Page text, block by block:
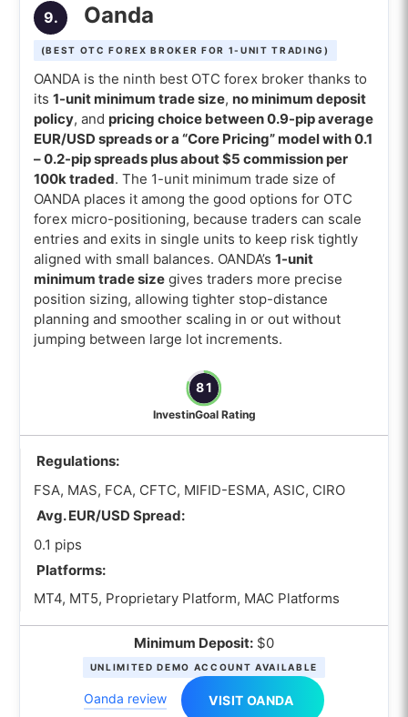
9. Oanda
(BEST OTC FOREX BROKER FOR 1-UNIT TRADING)
OANDA is the ninth best OTC forex broker thanks to
its 1-unit minimum trade size, no minimum deposit
policy, and pricing choice between 0.9-pip average
EUR/USD spreads or a “Core Pricing” model with 0.1
– 0.2-pip spreads plus about $5 commission per
100k traded. The 1-unit minimum trade size of
OANDA places it among the good options for OTC
forex micro-positioning, because traders can scale
entries and exits in single units to keep risk tightly
aligned with small balances. OANDA’s 1-unit
minimum trade sizegives traders more precise
position sizing, allowing tighter stop-distance
planning and smoother scaling in or out without
jumping between large lot increments.
81
InvestinGoal Rating
Regulations:
FSA, MAS, FCA, CFTC, MIFID-ESMA, ASIC, CIRO
Avg. EUR/USD Spread:
0.1 pips
Platforms:
MT4, MT5, Proprietary Platform, MAC Platforms
Minimum Deposit: $0
UNLIMITED DEMO ACCOUNT AVAILABLE
Oanda review VISIT OANDA